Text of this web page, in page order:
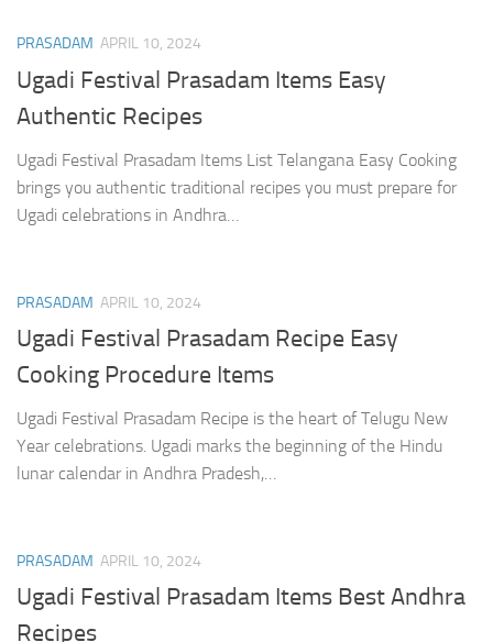
PRASADAM APRIL 10, 2024
Ugadi Festival Prasadam Items Easy
Authentic Recipes
Ugadi Festival Prasadam Items List Telangana Easy Cooking
brings you authentic traditional recipes you must prepare for
Ugadi celebrations in Andhra…
PRASADAM APRIL 10, 2024
Ugadi Festival Prasadam Recipe Easy
Cooking Procedure Items
Ugadi Festival Prasadam Recipe is the heart of Telugu New
Year celebrations. Ugadi marks the beginning of the Hindu
lunar calendar in Andhra Pradesh,…
PRASADAM APRIL 10, 2024
Ugadi Festival Prasadam Items Best Andhra
Recipes